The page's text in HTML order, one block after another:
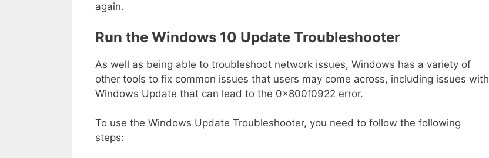
again.
Run the Windows 10 Update Troubleshooter
As well as being able to troubleshoot network issues, Windows has a variety of
other tools to fix common issues that users may come across, including issues with
Windows Update that can lead to the 0x800f0922 error.
To use the Windows Update Troubleshooter, you need to follow the following
steps: